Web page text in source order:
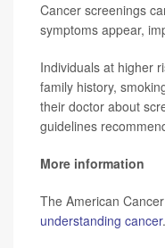
Cancer screenings
symptoms appear,
Individuals at higher
family history,
their doctor about
guidelines
More information
The American
understanding cancer.